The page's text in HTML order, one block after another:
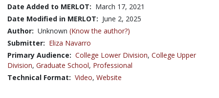
Date Added to MERLOT: March 17, 2021
Date Modified in MERLOT: June 2, 2025
Author: Unknown (Know the author?)
Submitter: Eliza Navarro
Primary Audience: College Lower Division, College Upper
Division, Graduate School, Professional
Technical Format: Video, Website